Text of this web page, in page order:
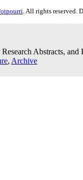
. All rights reserved.
Abstracts, and
, Archive